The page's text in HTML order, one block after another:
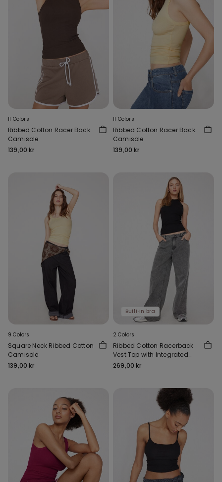
11 Colors
Ribbed Cotton Racer Back
Camisole
139,00 kr
11 Colors
Ribbed Cotton Racer Back
Camisole
139,00 kr
9 Colors
Square Neck Ribbed Cotton
Camisole
139,00 kr
Built‑in bra
2 Colors
Ribbed Cotton Racerback
Vest Top with Integrated
Cups
269,00 kr